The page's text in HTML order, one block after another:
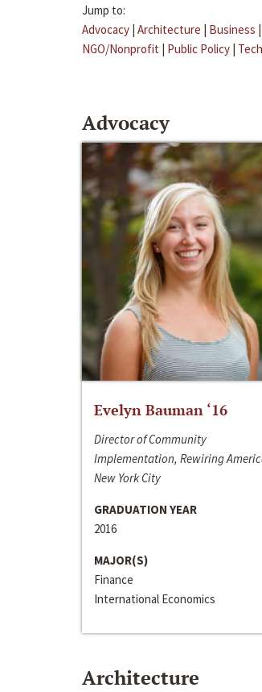
Jump to:
Advocacy | Architecture | Business |
NGO/Nonprofit | Public Policy | Tech
Advocacy
Evelyn Bauman ‘16
Director of Community
Implementation, Rewiring
New York City
GRADUATION YEAR
2016
MAJOR(S)
Finance
International Economics
Architecture